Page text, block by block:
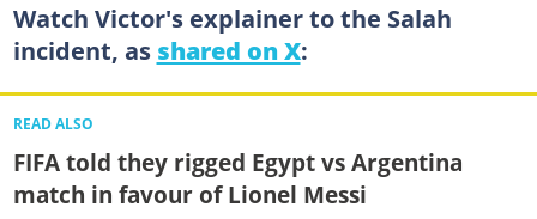
Watch Victor's explainer to the Salah
incident, as shared on X:
READ ALSO
FIFA told they rigged Egypt vs Argentina
match in favour of Lionel Messi